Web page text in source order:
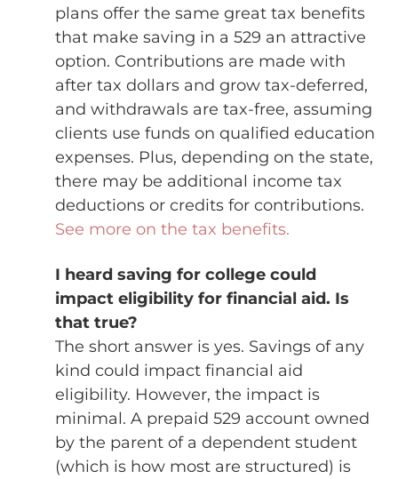
plans offer the same great tax benefits
that make saving in a 529 an attractive
option. Contributions are made with
after tax dollars and grow tax-deferred,
and withdrawals are tax-free, assuming
clients use funds on qualified education
expenses. Plus, depending on the state,
there may be additional income tax
deductions or credits for contributions.
See more on the tax benefits.
I heard saving for college could
impact eligibility for financial aid. Is
that true?
The short answer is yes. Savings of any
kind could impact financial aid
eligibility. However, the impact is
minimal. A prepaid 529 account owned
by the parent of a dependent student
(which is how most are structured) is